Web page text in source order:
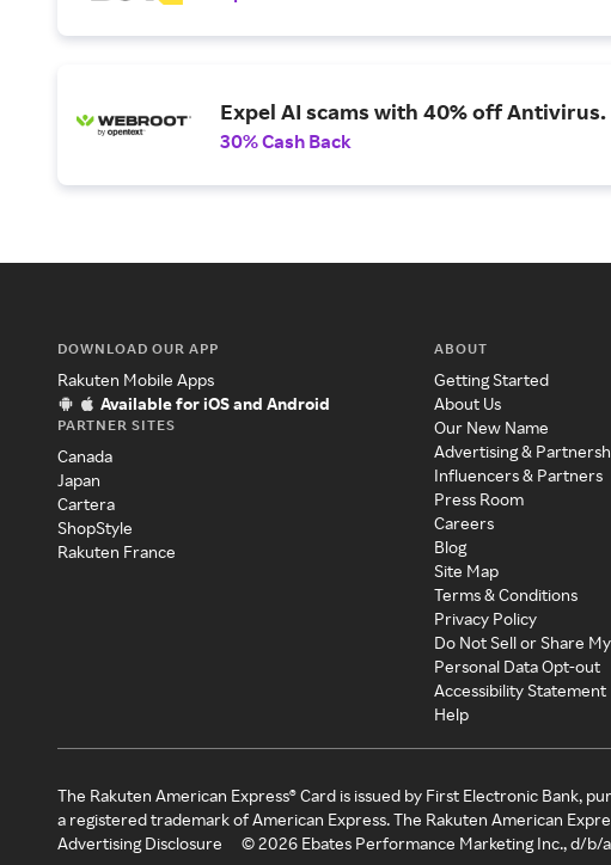
Expel AI scams with 40% off Antivirus.
30% Cash Back
DOWNLOAD OUR APP
Rakuten Mobile Apps
Available for iOS and Android
PARTNER SITES
Canada
Japan
Cartera
ShopStyle
Rakuten France
ABOUT
Getting Started
About Us
Our New Name
Advertising &
Influencers & Partners
Press Room
Careers
Blog
Site Map
Terms & Conditions
Privacy Policy
Do Not Sell or Share
Personal Data Opt-out
Accessibility Statement
Help
The Rakuten American Express® Card is issued by First Electronic Bank,
a registered trademark of American Express. The Rakuten American
Advertising Disclosure
©2026 Ebates Performance Marketing Inc., d/b/